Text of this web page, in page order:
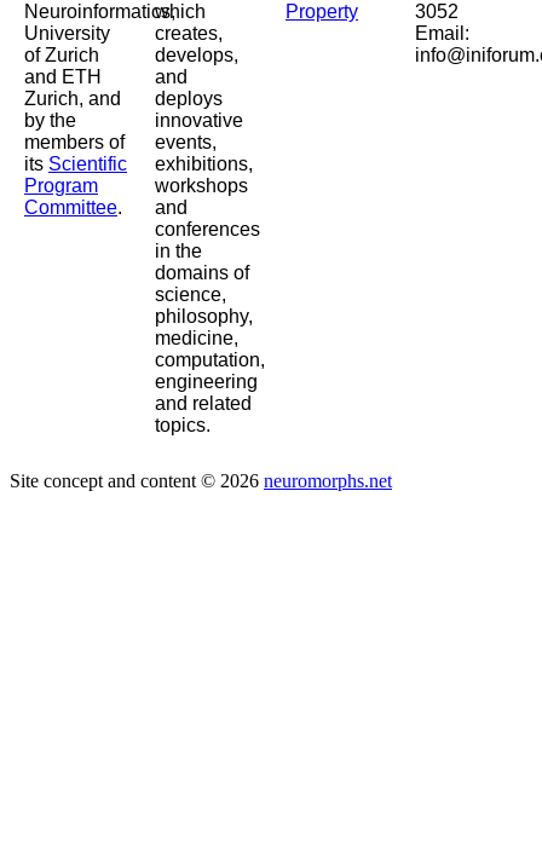
Neuroinformatics,
University
of Zurich
and ETH
Zurich, and
by the
members of
its Scientific
Program
Committee.
which
creates,
develops,
and
deploys
innovative
events,
exhibitions,
workshops
and
conferences
in the
domains of
science,
philosophy,
medicine,
computation,
engineering
and related
topics.
Property
3052
Email:
Site concept and content © 2026 neuromorphs.net